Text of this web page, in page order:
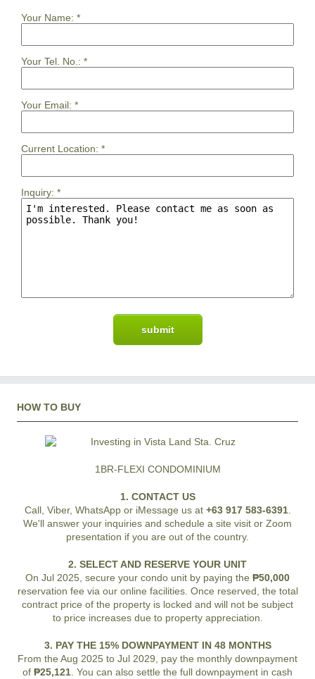
Your Name: *
Your Tel. No.: *
Your Email: *
Current Location: *
Inquiry: *
HOW TO BUY
1BR-FLEXI CONDOMINIUM
1. CONTACT US
Call, Viber, WhatsApp or iMessage us at +63 917 583-6391.
We'll answer your inquiries and schedule a site visit or Zoom
presentation if you are out of the country.
2. SELECT AND RESERVE YOUR UNIT
On Jul 2025, secure your condo unit by paying the ₱50,000
reservation fee via our online facilities. Once reserved, the total
contract price of the property is locked and will not be subject
to price increases due to property appreciation.
3. PAY THE 15% DOWNPAYMENT IN 48 MONTHS
From the Aug 2025 to Jul 2029, pay the monthly downpayment
of ₱25,121. You can also settle the full downpayment in cash